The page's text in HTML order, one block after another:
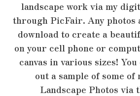
landscape work via my
through PicFair. Any photos
download to create a
on your cell phone or
canvas in various sizes!
out a sample of some of
Landscape Photos via